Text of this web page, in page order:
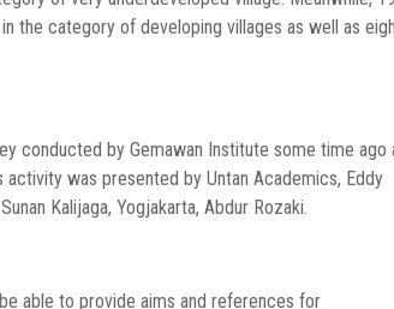
the category of developing villages as well as
conducted by Gemawan Institute some time ago
was presented by Untan Academics, Eddy
Kalijaga, Yogjakarta, Abdur Rozaki.
able to provide aims and references for